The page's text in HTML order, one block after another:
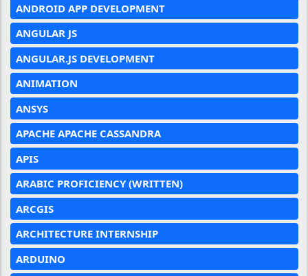
ANDROID APP DEVELOPMENT
ANGULAR JS
ANGULAR.JS DEVELOPMENT
ANIMATION
ANSYS
APACHE APACHE CASSANDRA
APIS
ARABIC PROFICIENCY (WRITTEN)
ARCGIS
ARCHITECTURE INTERNSHIP
ARDUINO